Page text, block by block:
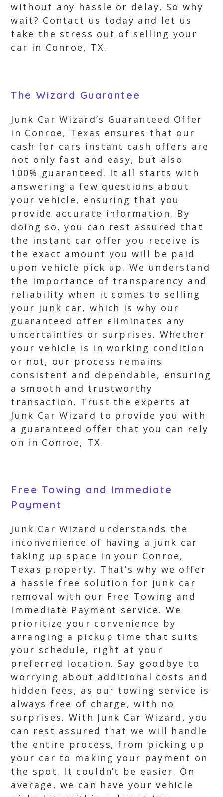
without any hassle or delay. So why
wait? Contact us today and let us
take the stress out of selling your
car in Conroe, TX.
The Wizard Guarantee
Junk Car Wizard’s Guaranteed Offer
in Conroe, Texas ensures that our
cash for cars instant cash offers are
not only fast and easy, but also
100% guaranteed. It all starts with
answering a few questions about
your vehicle, ensuring that you
provide accurate information. By
doing so, you can rest assured that
the instant car offer you receive is
the exact amount you will be paid
upon vehicle pick up. We understand
the importance of transparency and
reliability when it comes to selling
your junk car, which is why our
guaranteed offer eliminates any
uncertainties or surprises. Whether
your vehicle is in working condition
or not, our process remains
consistent and dependable, ensuring
a smooth and trustworthy
transaction. Trust the experts at
Junk Car Wizard to provide you with
a guaranteed offer that you can rely
on in Conroe, TX.
Free Towing and Immediate
Payment
Junk Car Wizard understands the
inconvenience of having a junk car
taking up space in your Conroe,
Texas property. That’s why we offer
a hassle free solution for junk car
removal with our Free Towing and
Immediate Payment service. We
prioritize your convenience by
arranging a pickup time that suits
your schedule, right at your
preferred location. Say goodbye to
worrying about additional costs and
hidden fees, as our towing service is
always free of charge, with no
surprises. With Junk Car Wizard, you
can rest assured that we will handle
the entire process, from picking up
your car to making your payment on
the spot. It couldn’t be easier. On
average, we can have your vehicle